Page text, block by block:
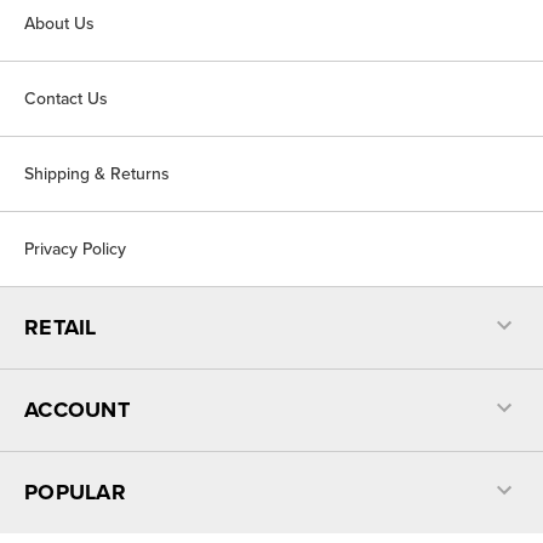
About Us
Contact Us
Shipping & Returns
Privacy Policy
RETAIL
ACCOUNT
POPULAR